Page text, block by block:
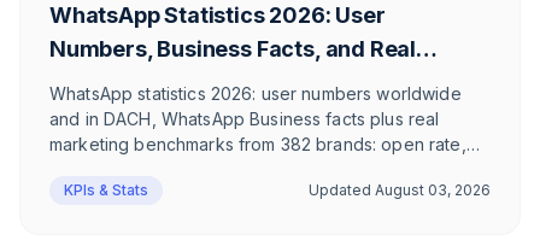
WhatsApp Statistics 2026: User
Numbers, Business Facts, and Real
Marketing Benchmarks
WhatsApp statistics 2026: user numbers worldwide
and in DACH, WhatsApp Business facts plus real
marketing benchmarks from 382 brands: open rate,
myths.
KPIs & Stats Updated August 03, 2026